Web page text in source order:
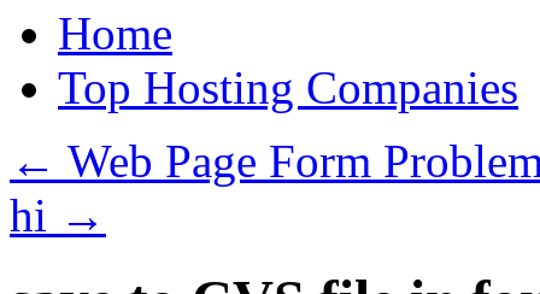
Home
Top Hosting Companies
← Web Page Form
hi →